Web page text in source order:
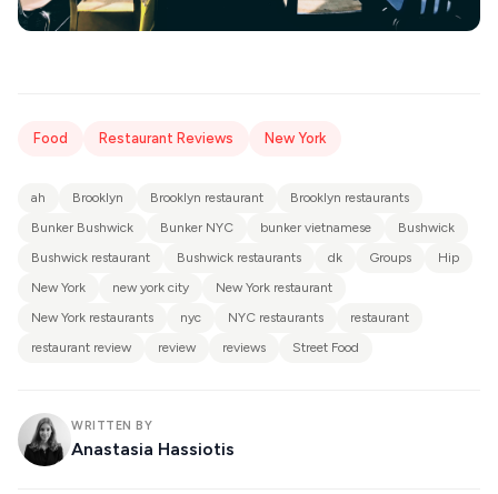
Food Restaurant Reviews New York
ah Brooklyn Brooklyn restaurant
Brooklyn restaurants
Bunker Bushwick
Bunker NYC bunker vietnamese
Bushwick
Bushwick restaurant
Bushwick restaurants dk Groups
Hip
New York
new york city
New York restaurant
New York restaurants
nyc NYC restaurants
restaurant
restaurant review
review reviews Street Food
WRITTEN BY
Anastasia Hassiotis